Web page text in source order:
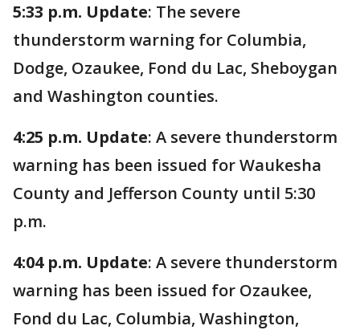
5:33 p.m. Update: The severe
thunderstorm warning for Columbia,
Dodge, Ozaukee, Fond du Lac, Sheboygan
and Washington counties.
4:25 p.m. Update: A severe thunderstorm
warning has been issued for Waukesha
County and Jefferson County until 5:30
p.m.
4:04 p.m. Update: A severe thunderstorm
warning has been issued for Ozaukee,
Fond du Lac, Columbia, Washington,